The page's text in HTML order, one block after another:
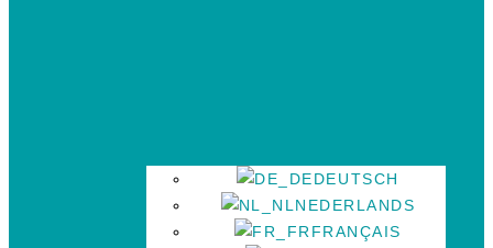
DEUTSCH
NEDERLANDS
FRANÇAIS